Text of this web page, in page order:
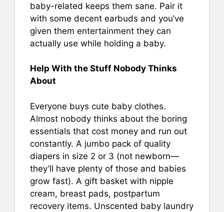
baby-related keeps them sane. Pair it
with some decent earbuds and you’ve
given them entertainment they can
actually use while holding a baby.
Help With the Stuff Nobody Thinks
About
Everyone buys cute baby clothes.
Almost nobody thinks about the boring
essentials that cost money and run out
constantly. A jumbo pack of quality
diapers in size 2 or 3 (not newborn—
they’ll have plenty of those and babies
grow fast). A gift basket with nipple
cream, breast pads, postpartum
recovery items. Unscented baby laundry